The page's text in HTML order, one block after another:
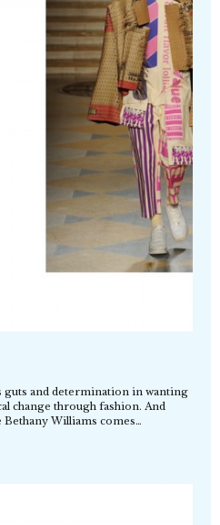
and determination in wanting
change through fashion. And
Williams comes…